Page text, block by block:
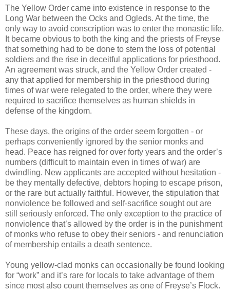
The Yellow Order came into existence in response to the
Long War between the Ocks and Ogleds. At the time, the
only way to avoid conscription was to enter the monastic life.
It became obvious to both the king and the priests of Freyse
that something had to be done to stem the loss of potential
soldiers and the rise in deceitful applications for priesthood.
An agreement was struck, and the Yellow Order created -
any that applied for membership in the priesthood during
times of war were relegated to the order, where they were
required to sacrifice themselves as human shields in
defense of the kingdom.
These days, the origins of the order seem forgotten - or
perhaps conveniently ignored by the senior monks and
head. Peace has reigned for over forty years and the order’s
numbers (difficult to maintain even in times of war) are
dwindling. New applicants are accepted without hesitation -
be they mentally defective, debtors hoping to escape prison,
or the rare but actually faithful. However, the stipulation that
nonviolence be followed and self-sacrifice sought out are
still seriously enforced. The only exception to the practice of
nonviolence that’s allowed by the order is in the punishment
of monks who refuse to obey their seniors - and renunciation
of membership entails a death sentence.
Young yellow-clad monks can occasionally be found looking
for “work” and it’s rare for locals to take advantage of them
since most also count themselves as one of Freyse’s Flock.